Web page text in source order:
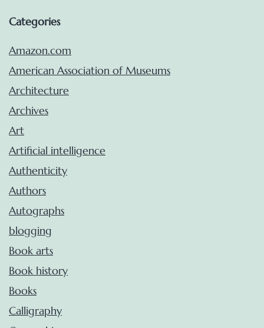
Categories
Amazon.com
American Association of Museums
Architecture
Archives
Art
Artificial intelligence
Authenticity
Authors
Autographs
blogging
Book arts
Book history
Books
Calligraphy